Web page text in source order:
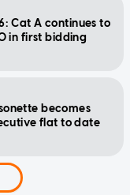
Cat A continues to
in first bidding
becomes
flat to date